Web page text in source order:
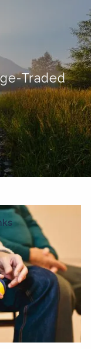
menu
Who We Serve
Traded